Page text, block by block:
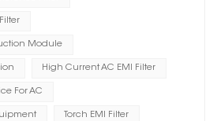
Module
High Current AC EMI Filter
For AC
Torch EMI Filter